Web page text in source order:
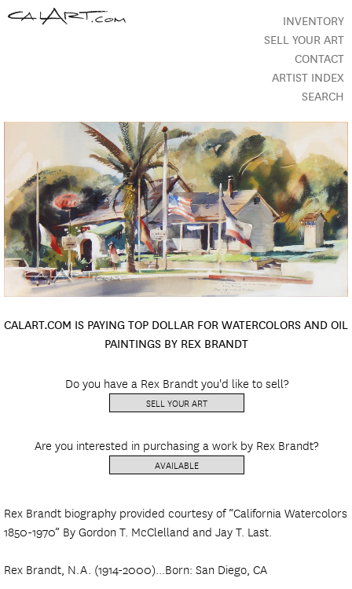
INVENTORY
SELL YOUR ART
CONTACT
ARTIST INDEX
SEARCH
CALART.COM IS PAYING TOP DOLLAR FOR WATERCOLORS AND OIL
PAINTINGS BY REX BRANDT
Do you have a Rex Brandt you'd like to sell?
SELL YOUR ART
Are you interested in purchasing a work by Rex Brandt?
AVAILABLE
Rex Brandt biography provided courtesy of “California Watercolors
1850-1970” By Gordon T. McClelland and Jay T. Last.
Rex Brandt, N.A. (1914-2000)...Born: San Diego, CA